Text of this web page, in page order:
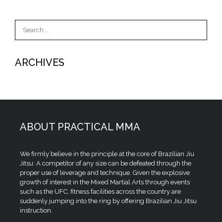
for:
ARCHIVES
ABOUT PRACTICAL MMA
We firmly believe in the principle at the core of Brazilian Jiu
Jitsu: A competitor of any size can be defeated through the
proper use of leverage and technique. Given the explosive
growth of interest in the Mixed Martial Arts through events
such as the UFC, fitness facilities across the country are
suddenly jumping into the ring by offering Brazilian Jiu Jitsu
instruction.